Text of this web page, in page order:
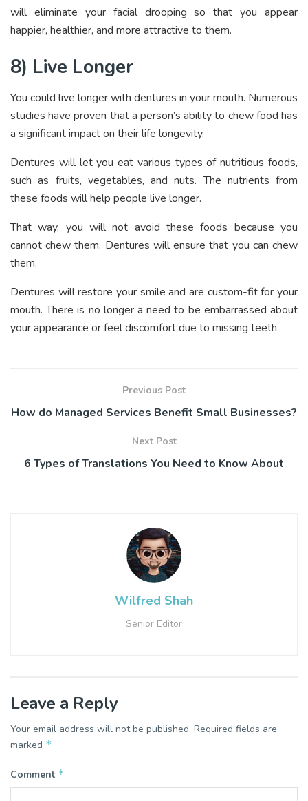
will eliminate your facial drooping so that you appear
happier, healthier, and more attractive to them.
8) Live Longer
You could live longer with dentures in your mouth. Numerous
studies have proven that a person’s ability to chew food has
a significant impact on their life longevity.
Dentures will let you eat various types of nutritious foods,
such as fruits, vegetables, and nuts. The nutrients from
these foods will help people live longer.
That way, you will not avoid these foods because you
cannot chew them. Dentures will ensure that you can chew
them.
Dentures will restore your smile and are custom-fit for your
mouth. There is no longer a need to be embarrassed about
your appearance or feel discomfort due to missing teeth.
Previous Post
How do Managed Services Benefit Small Businesses?
Next Post
6 Types of Translations You Need to Know About
Wilfred Shah
Senior Editor
Leave a Reply
Your email address will not be published. Required fields are
marked *
Comment *